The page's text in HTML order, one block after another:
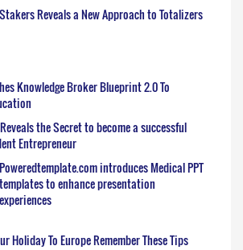
Stakers Reveals a New Approach to Totalizers
Knowledge Broker Blueprint 2.0 To
the Secret to become a successful
Entrepreneur
Poweredtemplate.com introduces Medical PPT
templates to enhance presentation
experiences
Holiday To Europe Remember These Tips